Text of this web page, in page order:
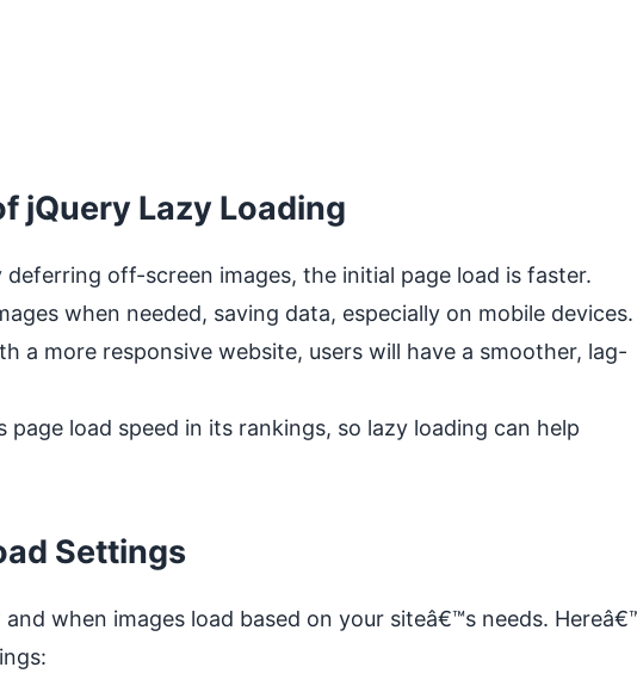
jQuery Lazy Loading
deferring off-screen images, the initial page load is faster.
when needed, saving data, especially on mobile devices.
a more responsive website, users will have a smoother, lag-
page load speed in its rankings, so lazy loading can help
Settings
when images load based on your siteâ€™s needs.